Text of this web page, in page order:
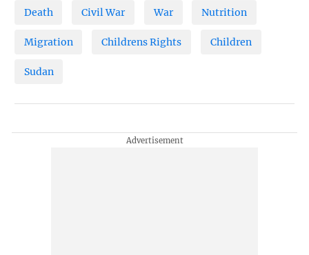
Death Civil War War Nutrition
Migration Childrens Rights Children
Sudan